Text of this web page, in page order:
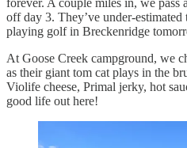
off day 3. They’ve under-estimated
playing golf in Breckenridge
At Goose Creek campground, we
as their giant tom cat plays in the
Violife cheese, Primal jerky, hot
good life out here!